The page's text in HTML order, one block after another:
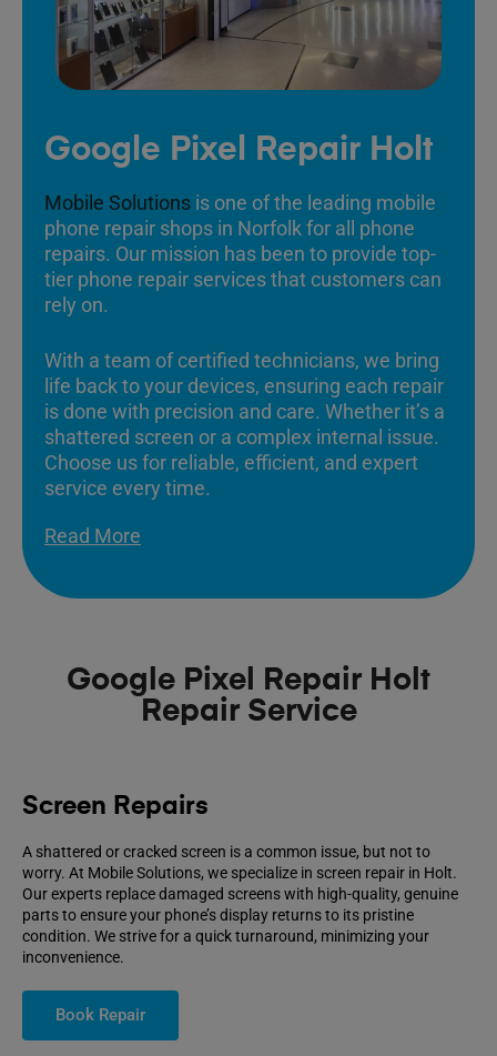
Google Pixel Repair Holt
Mobile Solutions is one of the leading mobile
phone repair shops in Norfolk for all phone
repairs. Our mission has been to provide top-
tier phone repair services that customers can
rely on.
With a team of certified technicians, we bring
life back to your devices, ensuring each repair
is done with precision and care. Whether it’s a
shattered screen or a complex internal issue.
Choose us for reliable, efficient, and expert
service every time.
Read More
Google Pixel Repair Holt
Repair Service
Screen Repairs
A shattered or cracked screen is a common issue, but not to
worry. At Mobile Solutions, we specialize in screen repair in Holt.
Our experts replace damaged screens with high-quality, genuine
parts to ensure your phone’s display returns to its pristine
condition. We strive for a quick turnaround, minimizing your
inconvenience.
Book Repair